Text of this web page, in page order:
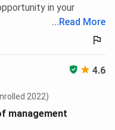
in your
... Read More
4.6
2022)
management